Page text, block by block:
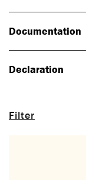
Filter
Documentation
Declaration